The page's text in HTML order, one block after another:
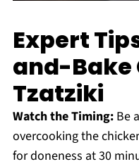
Expert
and-Bake
Tzatziki
Watch the Timing:Be
overcooking the
for doneness at 30